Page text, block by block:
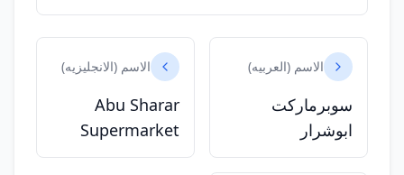
الاسم (العربيه)
سوبرماركت
ابوشرار
الاسم (الانجليزيه)
Abu Sharar
Supermarket